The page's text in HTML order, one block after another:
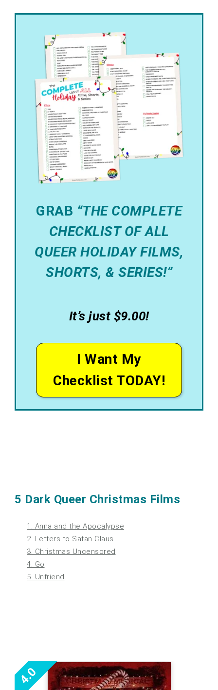
GRAB “THE COMPLETE
CHECKLIST OF ALL
QUEER HOLIDAY FILMS,
SHORTS, & SERIES!”
It’s just $9.00!
I Want My
Checklist TODAY!
5 Dark Queer Christmas Films
1. Anna and the Apocalypse
2. Letters to Satan Claus
3. Christmas Uncensored
4. Go
5. Unfriend
4.0